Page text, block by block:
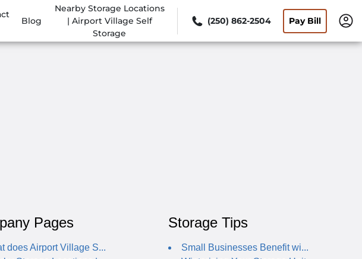
Blog
Nearby Storage Locations
| Airport Village Self
Storage
(250) 862-2504 Pay Bill
Pages
does Airport Village S...
Storage Tips
Small Businesses Benefit wi...